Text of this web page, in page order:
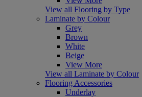
View all Flooring by Type
Laminate by Colour
Grey
Brown
White
Beige
View More
View all Laminate by Colour
Flooring Accessories
Underlay